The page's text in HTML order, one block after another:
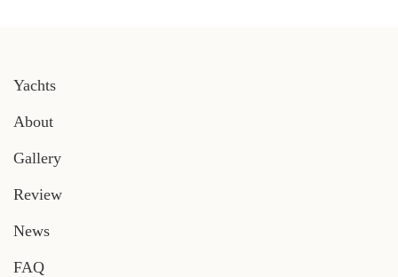
Yachts
About
Gallery
Review
News
FAQ